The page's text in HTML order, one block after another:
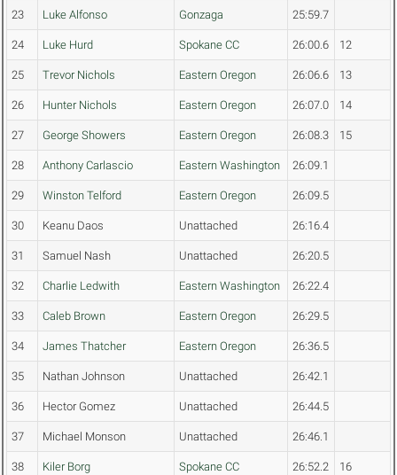
23 Luke Alfonso Gonzaga 25:59.7
24 Luke Hurd Spokane CC 26:00.6 12
25 Trevor Nichols Eastern Oregon 26:06.6 13
26 Hunter Nichols Eastern Oregon 26:07.0 14
27 George Showers Eastern Oregon 26:08.3 15
28 Anthony Carlascio Eastern Washington 26:09.1
29 Winston Telford Eastern Oregon 26:09.5
30 Keanu Daos Unattached 26:16.4
31 Samuel Nash Unattached 26:20.5
32 Charlie Ledwith Eastern Washington 26:22.4
33 Caleb Brown Eastern Oregon 26:29.5
34 James Thatcher Eastern Oregon 26:36.5
35 Nathan Johnson Unattached 26:42.1
36 Hector Gomez Unattached 26:44.5
37 Michael Monson Unattached 26:46.1
38 Kiler Borg Spokane CC 26:52.2 16